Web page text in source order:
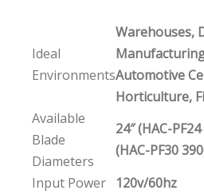
Ideal
Environments
Warehouses,
Automotive
Horticulture,
Available
Blade
Diameters
24″ (HAC-
(HAC-PF30
Input Power
120v/60hz